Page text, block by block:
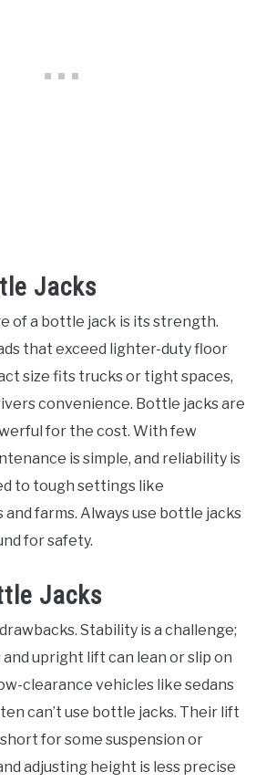
Jacks
of a bottle jack is its strength.
that exceed lighter-duty floor
size fits trucks or tight spaces,
convenience. Bottle jacks are
for the cost. With few
is simple, and reliability is
to tough settings like
farms. Always use bottle jacks
for safety.
Jacks
Stability is a challenge;
upright lift can lean or slip on
clearance vehicles like sedans
can’t use bottle jacks. Their lift
for some suspension or
adjusting height is less precise